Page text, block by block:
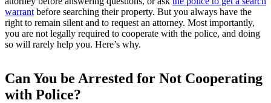
warrant before searching their property. But you always have the
right to remain silent and to request an attorney. Most importantly,
you are not legally required to cooperate with the police, and doing
so will rarely help you. Here’s why.
Can You be Arrested for Not Cooperating
with Police?